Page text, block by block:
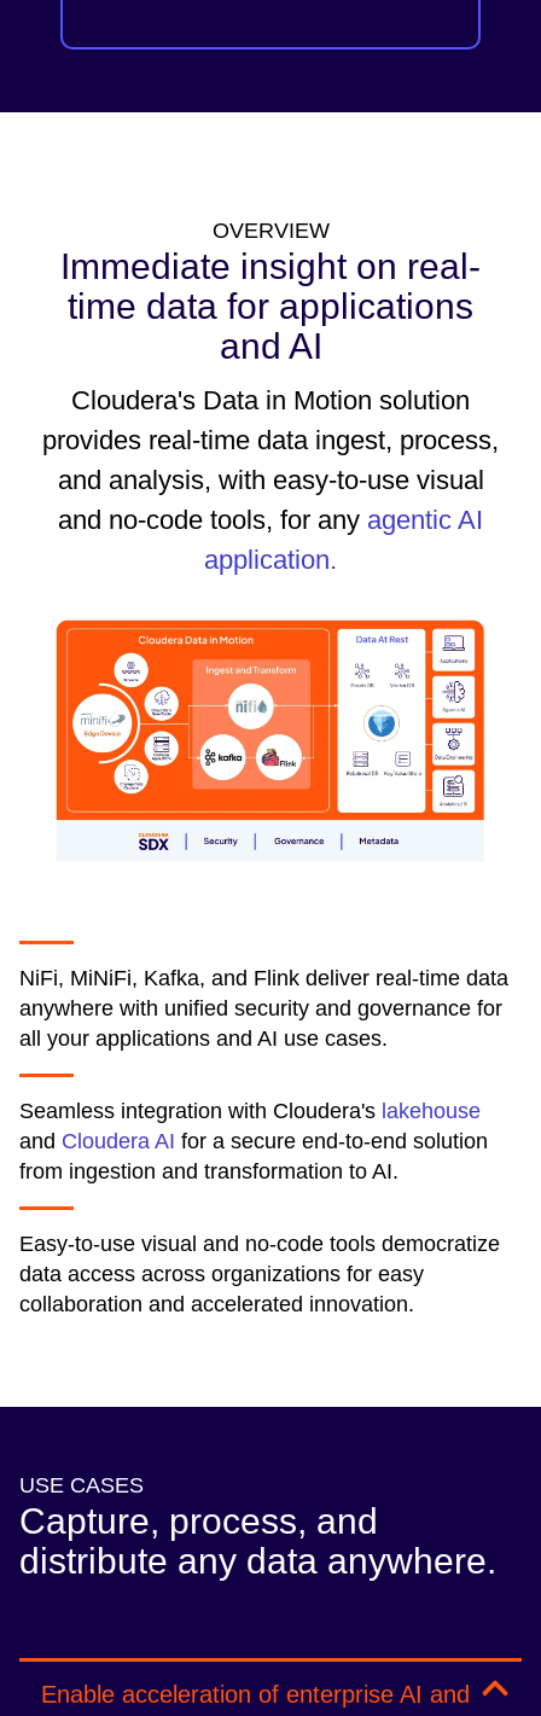
OVERVIEW
Immediate insight on real-
time data for applications
and AI
Cloudera's Data in Motion solution
provides real-time data ingest, process,
and analysis, with easy-to-use visual
and no-code tools, for any agentic AI
application.
NiFi, MiNiFi, Kafka, and Flink deliver real-time data
anywhere with unified security and governance for
all your applications and AI use cases.
Seamless integration with Cloudera's lakehouse
and Cloudera AI for a secure end-to-end solution
from ingestion and transformation to AI.
Easy-to-use visual and no-code tools democratize
data access across organizations for easy
collaboration and accelerated innovation.
USE CASES
Capture, process, and
distribute any data anywhere.
Enable acceleration of enterprise AI and